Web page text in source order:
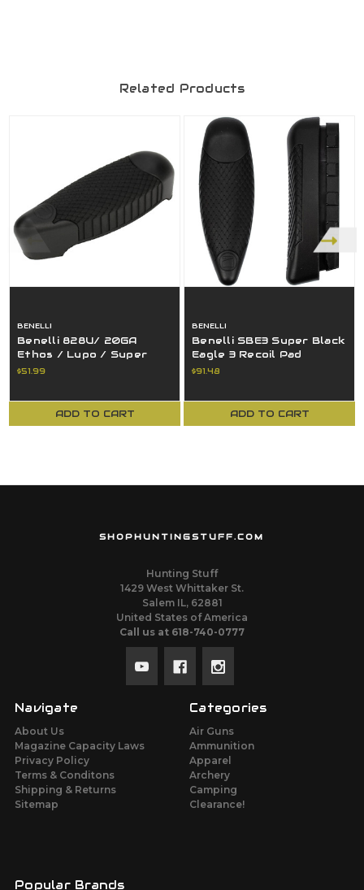
Related Products
BENELLI
Benelli 828U/ 20GA
Ethos / Lupo / Super
Black Eagle 3 Recoil Pad
$51.99
ADD TO CART
BENELLI
Benelli SBE3 Super Black
Eagle 3 Recoil Pad
Medium Black 80257
$91.48
ADD TO CART
SHOPHUNTINGSTUFF.COM
Hunting Stuff
1429 West Whittaker St.
Salem IL, 62881
United States of America
Call us at 618-740-0777
Navigate
About Us
Magazine Capacity Laws
Privacy Policy
Terms & Conditons
Shipping & Returns
Sitemap
Categories
Air Guns
Ammunition
Apparel
Archery
Camping
Clearance!
Popular Brands